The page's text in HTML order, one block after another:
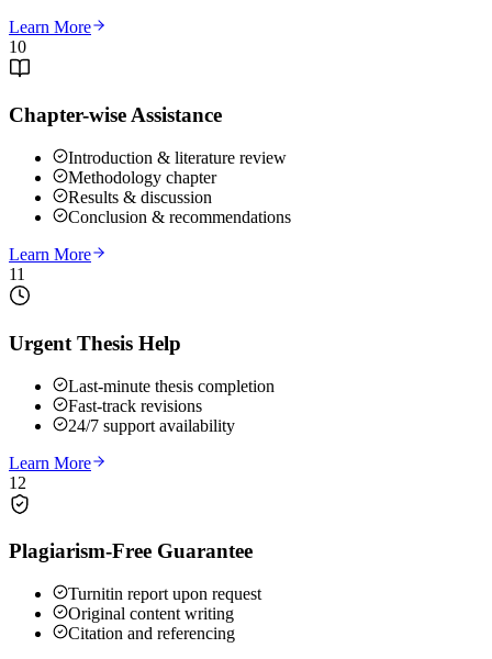
Learn More
10
Chapter-wise Assistance
Introduction & literature review
Methodology chapter
Results & discussion
Conclusion & recommendations
Learn More
11
Urgent Thesis Help
Last-minute thesis completion
Fast-track revisions
24/7 support availability
Learn More
12
Plagiarism-Free Guarantee
Turnitin report upon request
Original content writing
Citation and referencing